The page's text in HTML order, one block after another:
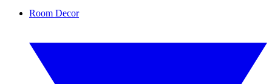
Room Decor